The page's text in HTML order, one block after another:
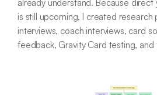
already understand. Because direct
is still upcoming, I created research
interviews, coach interviews, card
feedback, Gravity Card testing, and